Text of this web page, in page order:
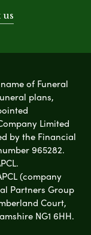
us
of Funeral
plans,
Limited
by the Financial
965282.
(company
Partners Group
Court,
NG1 6HH.